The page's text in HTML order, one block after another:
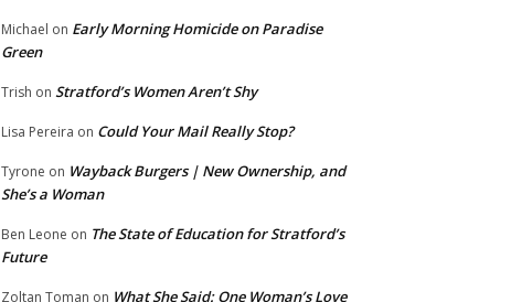
Michael on Early Morning Homicide on Paradise
Green
Trish on Stratford’s Women Aren’t Shy
Lisa Pereira on Could Your Mail Really Stop?
Tyrone on Wayback Burgers | New Ownership, and
She’s a Woman
Ben Leone on The State of Education for Stratford’s
Future
Zoltan Toman on What She Said: One Woman’s Love